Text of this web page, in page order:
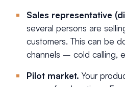
Sales representative
several persons are
customers. This can be
channels – cold calling,
Pilot market. Your